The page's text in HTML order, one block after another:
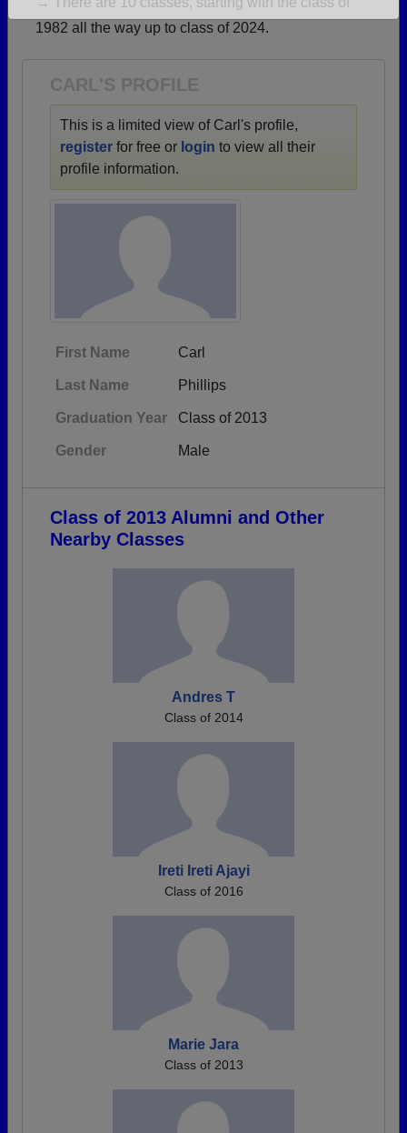
Are you an existing member?Click here to log in.
1982 all the way up to class of 2024.
CARL'S PROFILE
This is a limited view of Carl's profile,
register for free or login to view all their
profile information.
First Name Carl
Last Name Phillips
Graduation Year Class of 2013
Gender Male
Class of 2013 Alumni and Other
Nearby Classes
Andres T
Class of 2014
Ireti Ireti Ajayi
Class of 2016
Marie Jara
Class of 2013